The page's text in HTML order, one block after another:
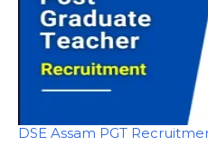
DSE Assam PGT